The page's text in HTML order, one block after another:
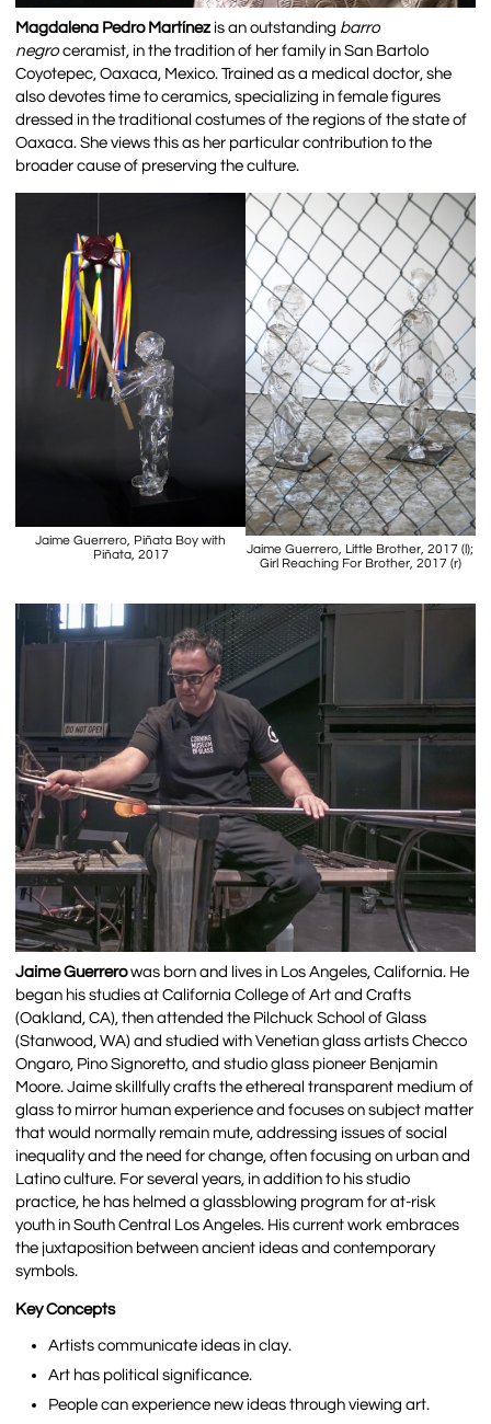
Magdalena Pedro Martínez is an outstanding barro
negroceramist, in the tradition of her family in San Bartolo
Coyotepec, Oaxaca, Mexico. Trained as a medical doctor, she
also devotes time to ceramics, specializing in female figures
dressed in the traditional costumes of the regions of the state of
Oaxaca. She views this as her particular contribution to the
broader cause of preserving the culture.
Jaime Guerrero, Piñata Boy with
Piñata, 2017
Jaime Guerrero, Little Brother, 2017 (l);
Girl Reaching For Brother, 2017 (r)
Jaime Guerrerowas born and lives in Los Angeles, California. He
began his studies at California College of Art and Crafts
(Oakland, CA), then attended the Pilchuck School of Glass
(Stanwood, WA) and studied with Venetian glass artists Checco
Ongaro, Pino Signoretto, and studio glass pioneer Benjamin
Moore.Jaime skillfully crafts the ethereal transparent medium of
glass to mirror human experience and focuses on subject matter
that would normally remain mute, addressing issues of social
inequality and the need for change, often focusing on urban and
Latino culture. For several years, in addition to his studio
practice, he has helmed a glassblowing program for at-risk
youth in South Central Los Angeles. His current work embraces
the juxtaposition between ancient ideas and contemporary
symbols.
Key Concepts
Artists communicate ideas in clay.
Art has political significance.
People can experience new ideas through viewing art.